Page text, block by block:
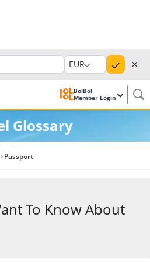
EUR ✕
BolBol
Member Login
Glossary
Passport
To Know About